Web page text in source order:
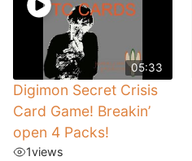
05:33
Digimon Secret Crisis
Card Game! Breakin’
open 4 Packs!
1views